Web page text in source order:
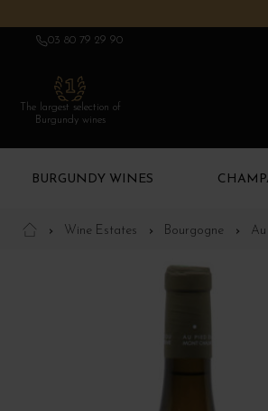
03 80 79 29 90
The largest selection of
Burgundy wines
BURGUNDY WINES
Wine Estates Bourgogne